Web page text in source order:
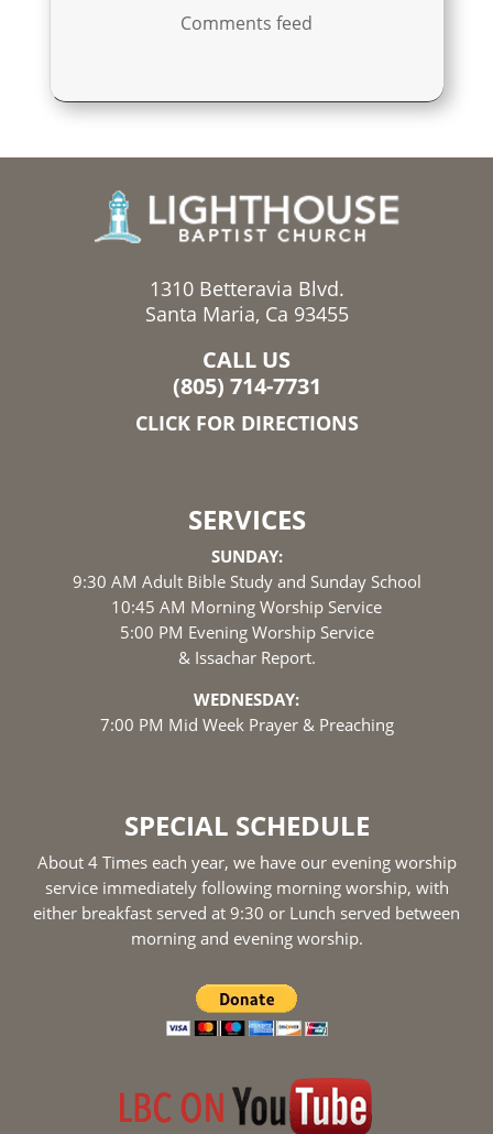
Comments feed
1310 Betteravia Blvd.
Santa Maria, Ca 93455
CALL US
(805) 714-7731
CLICK FOR DIRECTIONS
SERVICES
SUNDAY:
9:30 AM Adult Bible Study and Sunday School
10:45 AM Morning Worship Service
5:00 PM Evening Worship Service
& Issachar Report.
WEDNESDAY:
7:00 PM Mid Week Prayer & Preaching
SPECIAL SCHEDULE
About 4 Times each year, we have our evening worship
service immediately following morning worship, with
either breakfast served at 9:30 or Lunch served between
morning and evening worship.